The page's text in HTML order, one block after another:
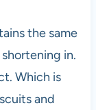
the same
in.
Which is
and